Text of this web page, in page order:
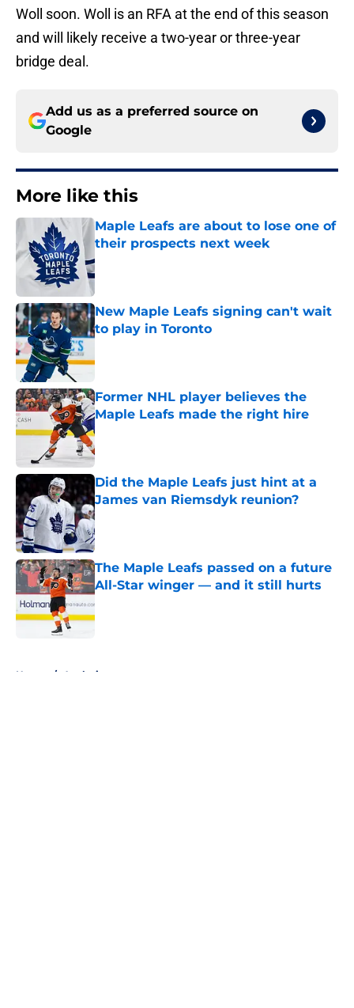
Woll soon. Woll is an RFA at the end of this season
and will likely receive a two-year or three-year
bridge deal.
Add us as a preferred source on
Google
More like this
Maple Leafs are about to lose one of
their prospects next week
Published by on Invalid Date
New Maple Leafs signing can't wait
to play in Toronto
Former NHL player believes the
Maple Leafs made the right hire
Published by on Invalid Date
Did the Maple Leafs just hint at a
James van Riemsdyk reunion?
Published by on Invalid Date
The Maple Leafs passed on a future
All-Star winger — and it still hurts
Home / Analysis